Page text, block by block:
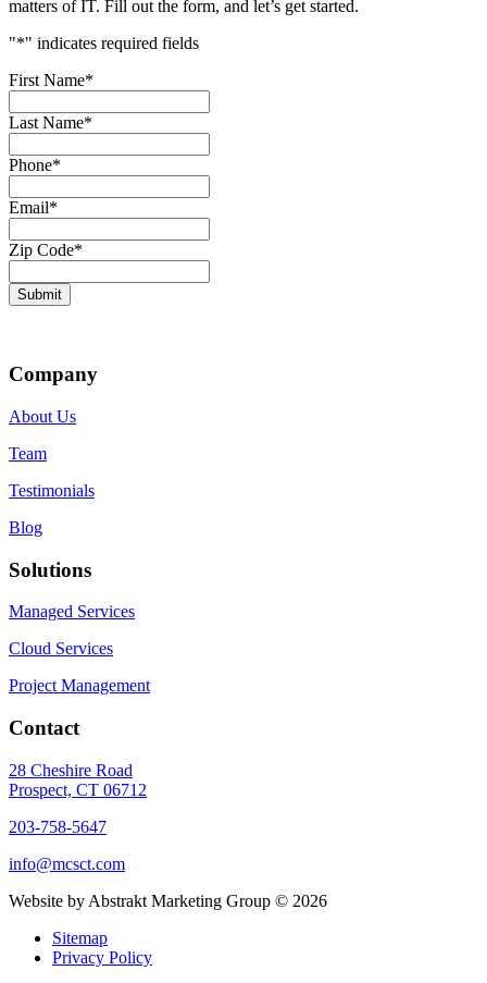
matters of IT. Fill out the form, and let’s get started.
"*" indicates required fields
First Name*
Last Name*
Phone*
Email*
Zip Code*
Submit
Company
About Us
Team
Testimonials
Blog
Solutions
Managed Services
Cloud Services
Project Management
Contact
28 Cheshire Road
Prospect, CT 06712
203-758-5647
info@mcsct.com
Website by Abstrakt Marketing Group © 2026
Sitemap
Privacy Policy